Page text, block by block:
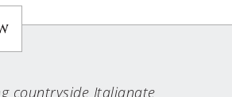
countryside Italianate